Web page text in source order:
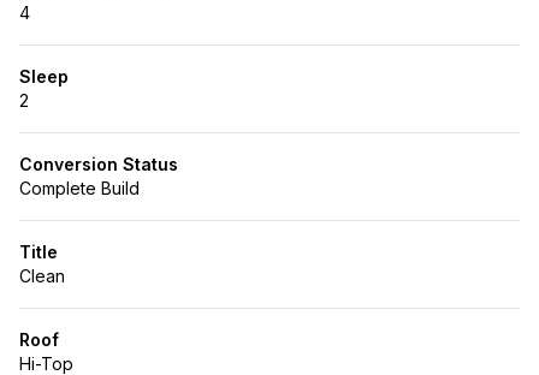
4
Sleep
2
Conversion Status
Complete Build
Title
Clean
Roof
Hi-Top